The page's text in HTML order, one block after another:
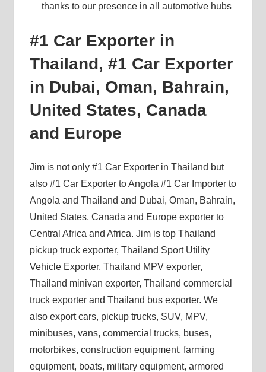
thanks to our presence in all automotive hubs
#1 Car Exporter in
Thailand, #1 Car Exporter
in Dubai, Oman, Bahrain,
United States, Canada
and Europe
Jim is not only #1 Car Exporter in Thailand but
also #1 Car Exporter to Angola #1 Car Importer to
Angola and Thailand and Dubai, Oman, Bahrain,
United States, Canada and Europe exporter to
Central Africa and Africa. Jim is top Thailand
pickup truck exporter, Thailand Sport Utility
Vehicle Exporter, Thailand MPV exporter,
Thailand minivan exporter, Thailand commercial
truck exporter and Thailand bus exporter. We
also export cars, pickup trucks, SUV, MPV,
minibuses, vans, commercial trucks, buses,
motorbikes, construction equipment, farming
equipment, boats, military equipment, armored